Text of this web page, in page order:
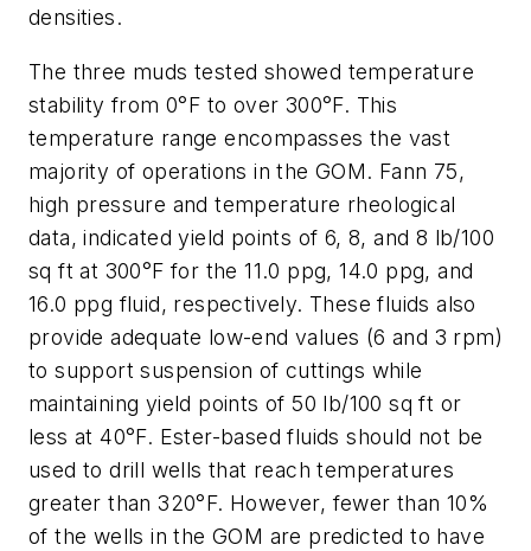
densities.
The three muds tested showed temperature
stability from 0°F to over 300°F. This
temperature range encompasses the vast
majority of operations in the GOM. Fann 75,
high pressure and temperature rheological
data, indicated yield points of 6, 8, and 8 lb/100
sq ft at 300°F for the 11.0 ppg, 14.0 ppg, and
16.0 ppg fluid, respectively. These fluids also
provide adequate low-end values (6 and 3 rpm)
to support suspension of cuttings while
maintaining yield points of 50 lb/100 sq ft or
less at 40°F. Ester-based fluids should not be
used to drill wells that reach temperatures
greater than 320°F. However, fewer than 10%
of the wells in the GOM are predicted to have